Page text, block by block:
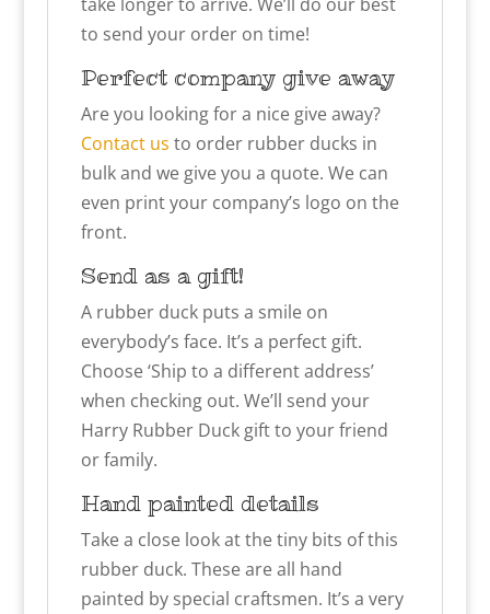
to send your order on time!
Perfect company give away
Are you looking for a nice give away?
Contact us to order rubber ducks in
bulk and we give you a quote. We can
even print your company’s logo on the
front.
Send as a gift!
A rubber duck puts a smile on
everybody’s face. It’s a perfect gift.
Choose ‘Ship to a different address’
when checking out. We’ll send your
Harry Rubber Duck gift to your friend
or family.
Hand painted details
Take a close look at the tiny bits of this
rubber duck. These are all hand
painted by special craftsmen. It’s a very